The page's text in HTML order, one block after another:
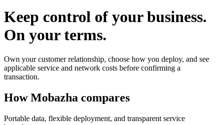
Keep control of your business.
On your terms.
Own your customer relationship, choose how you deploy, and see
applicable service and network costs before confirming a
transaction.
How Mobazha compares
Portable data, flexible deployment, and transparent service